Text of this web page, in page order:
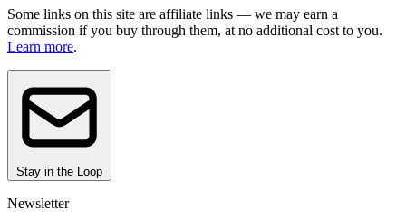
Some links on this site are affiliate links — we may earn a
commission if you buy through them, at no additional cost to you.
Learn more.
Stay in the Loop
Newsletter